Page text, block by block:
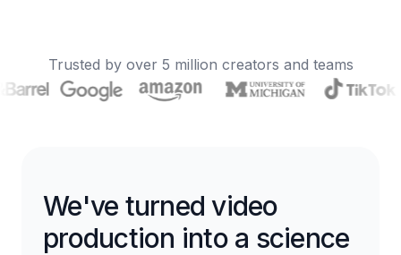
Trusted by over 5 million creators and teams
We've turned video
production into a science